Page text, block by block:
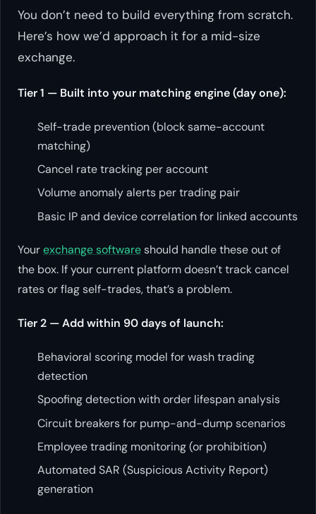
You don’t need to build everything from scratch.
Here’s how we’d approach it for a mid-size
exchange.
Tier 1 — Built into your matching engine (day one):
Self-trade prevention (block same-account
matching)
Cancel rate tracking per account
Volume anomaly alerts per trading pair
Basic IP and device correlation for linked accounts
Yourexchange softwareshould handle these out of
the box. If your current platform doesn’t track cancel
rates or flag self-trades, that’s a problem.
Tier 2 — Add within 90 days of launch:
Behavioral scoring model for wash trading
detection
Spoofing detection with order lifespan analysis
Circuit breakers for pump-and-dump scenarios
Employee trading monitoring (or prohibition)
Automated SAR (Suspicious Activity Report)
generation